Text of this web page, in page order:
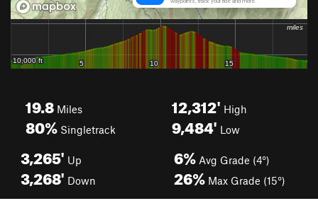
19.8 Miles
80% Singletrack
12,312' High
9,484' Low
3,265' Up
3,268' Down
6% Avg Grade (4°)
26% Max Grade (15°)